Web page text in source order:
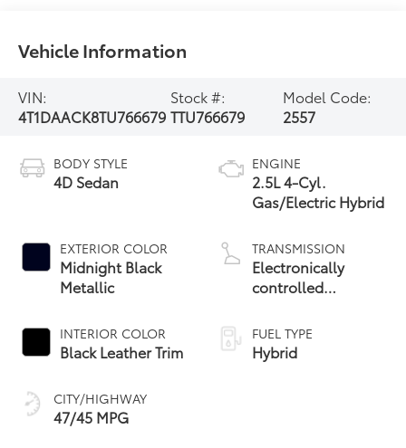
Vehicle Information
VIN:
4T1DAACK8TU766679
Stock #:
TTU766679
Model Code:
2557
BODY STYLE
4D Sedan
EXTERIOR COLOR
Midnight Black
Metallic
INTERIOR COLOR
Black Leather Trim
CITY/HIGHWAY
47/45 MPG
ENGINE
2.5L 4-Cyl.
Gas/Electric Hybrid
TRANSMISSION
Electronically
controlled
Variable
Transmission
(ECVT) with
FUEL TYPE
Hybrid